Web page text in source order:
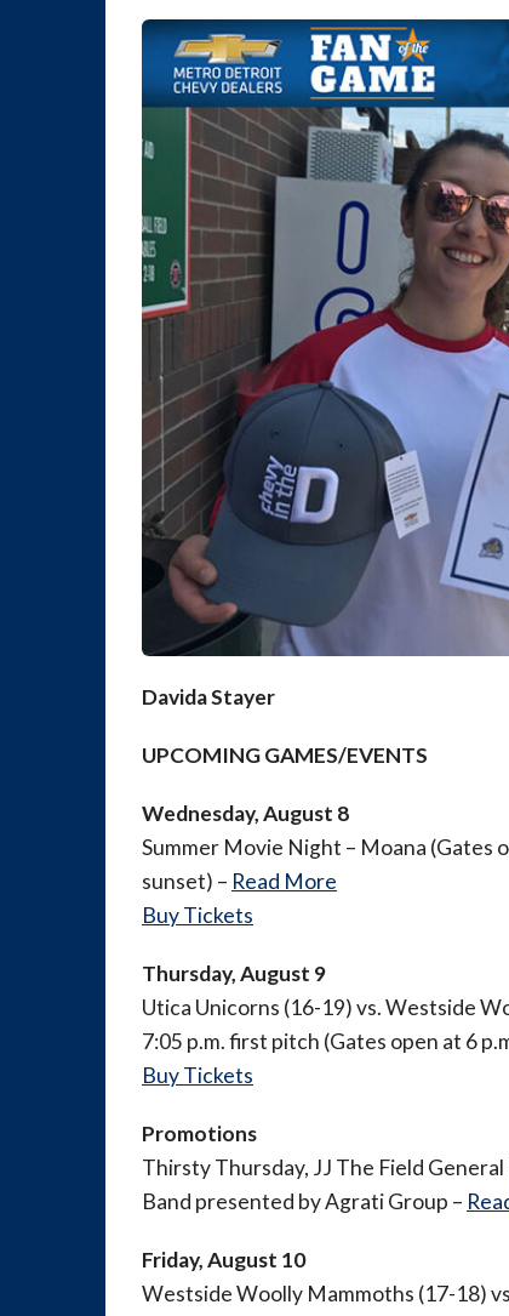
Davida Stayer
UPCOMING GAMES/EVENTS
Wednesday, August 8
Summer Movie Night – Moana (Gates
sunset) – Read More
Buy Tickets
Thursday, August 9
Utica Unicorns (16-19) vs. Westside
7:05 p.m. first pitch (Gates open at 6
Buy Tickets
Promotions
Thirsty Thursday, JJ The Field
Band presented by Agrati Group –
Friday, August 10
Westside Woolly Mammoths (17-18)